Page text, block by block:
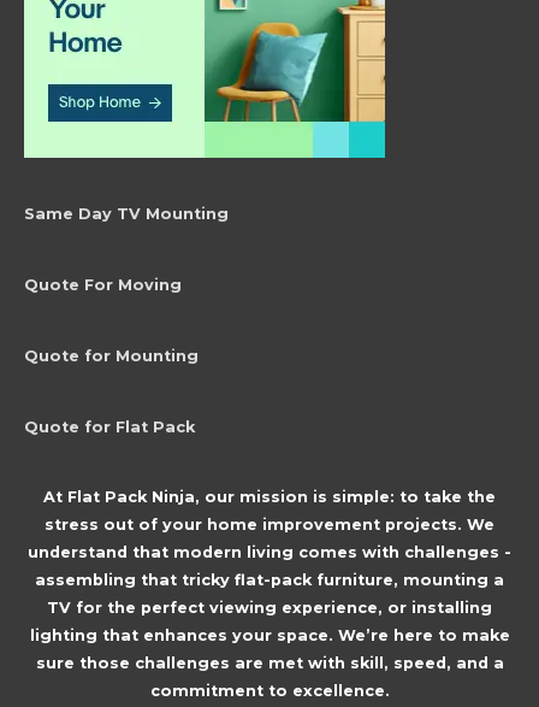
Same Day TV Mounting
Quote For Moving
Quote for Mounting
Quote for Flat Pack
At Flat Pack Ninja, our mission is simple: to take the
stress out of your home improvement projects. We
understand that modern living comes with challenges -
assembling that tricky flat-pack furniture, mounting a
TV for the perfect viewing experience, or installing
lighting that enhances your space. We’re here to make
sure those challenges are met with skill, speed, and a
commitment to excellence.